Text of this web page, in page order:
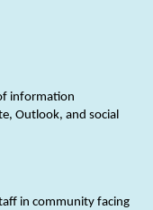
information
Outlook, and social
in community facing